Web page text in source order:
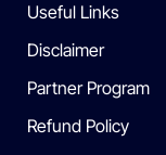
Useful Links
Disclaimer
Partner Program
Refund Policy